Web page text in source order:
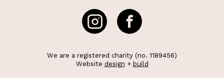
We are a registered charity (no. 1189456)
Website design + build